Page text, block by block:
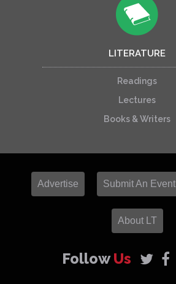
LITERATURE
Readings
Lectures
Books & Writers
Advertise Submit An Event
About LT
FollowUs